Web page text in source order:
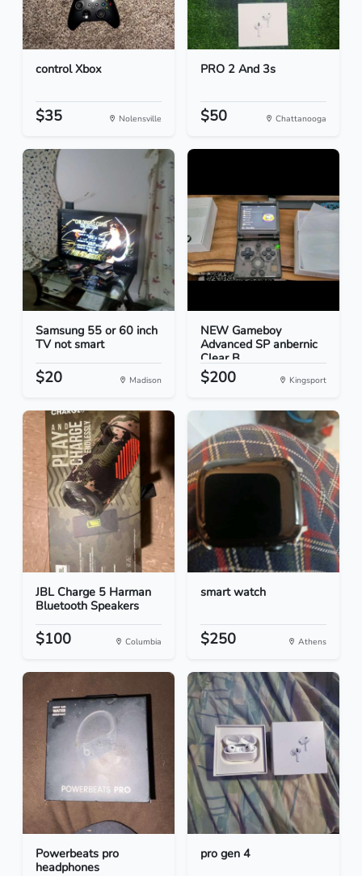
control Xbox
$35 Nolensville
PRO 2 And 3s
$50 Chattanooga
Samsung 55 or 60 inch
TV not smart
$20 Madison
NEW Gameboy
Advanced SP anbernic
Clear B...
$200 Kingsport
JBL Charge 5 Harman
Bluetooth Speakers
$100 Columbia
smart watch
$250 Athens
Powerbeats pro
headphones
pro gen 4